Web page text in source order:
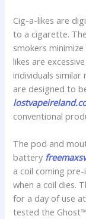
Cig-a-likes are
to a cigarette.
smokers
likes are
individuals
are designed to
conventional
The pod and
battery
a coil coming
when a coil dies.
for a day of use
tested the